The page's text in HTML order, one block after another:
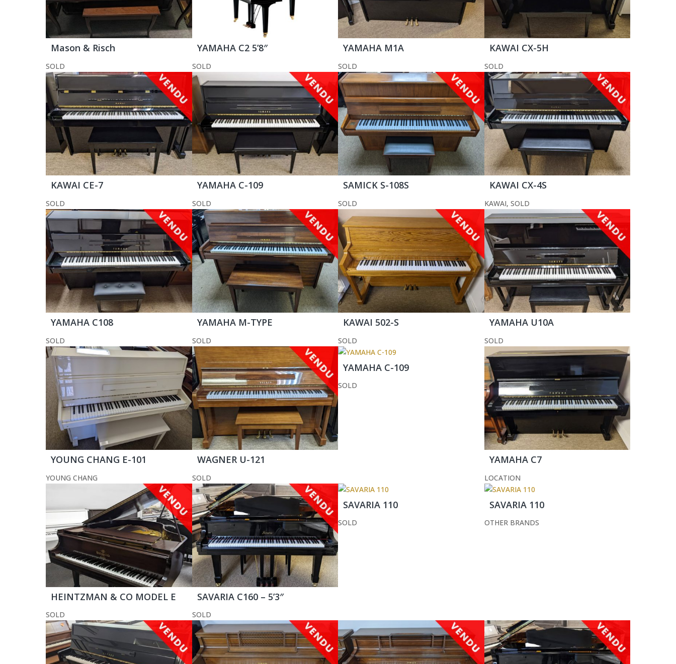
Mason & Risch
SOLD
YAMAHA C2 5’8″
SOLD
YAMAHA M1A
SOLD
KAWAI CX-5H
SOLD
KAWAI CE-7
SOLD
YAMAHA C-109
SOLD
SAMICK S-108S
SOLD
KAWAI CX-4S
KAWAI, SOLD
YAMAHA C108
SOLD
YAMAHA M-TYPE
SOLD
KAWAI 502-S
SOLD
YAMAHA U10A
SOLD
YOUNG CHANG E-101
YOUNG CHANG
WAGNER U-121
SOLD
YAMAHA C-109
SOLD
YAMAHA C7
LOCATION
HEINTZMAN & CO MODEL E
SOLD
SAVARIA C160 – 5’3″
SOLD
SAVARIA 110
SOLD
SAVARIA 110
OTHER BRANDS